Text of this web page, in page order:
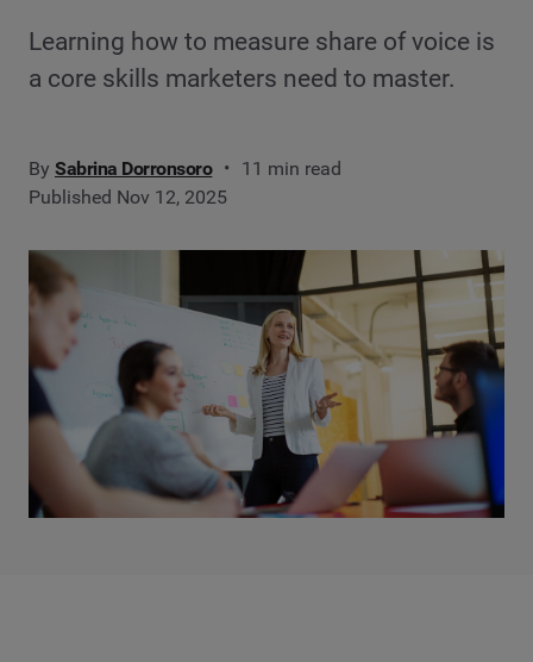
Learning how to measure share of voice is
a core skills marketers need to master.
By Sabrina Dorronsoro
11 min read
Published Nov 12, 2025